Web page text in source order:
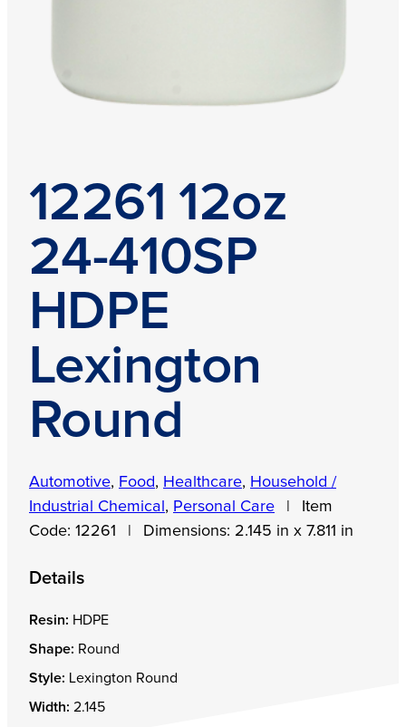
12261 12oz
24-410SP
HDPE
Lexington
Round
Automotive, Food, Healthcare, Household /
Industrial Chemical , Personal Care
Item
Code: 12261 Dimensions: 2.145 in x 7.811 in
Details
Resin: HDPE
Shape: Round
Style: Lexington Round
Width: 2.145